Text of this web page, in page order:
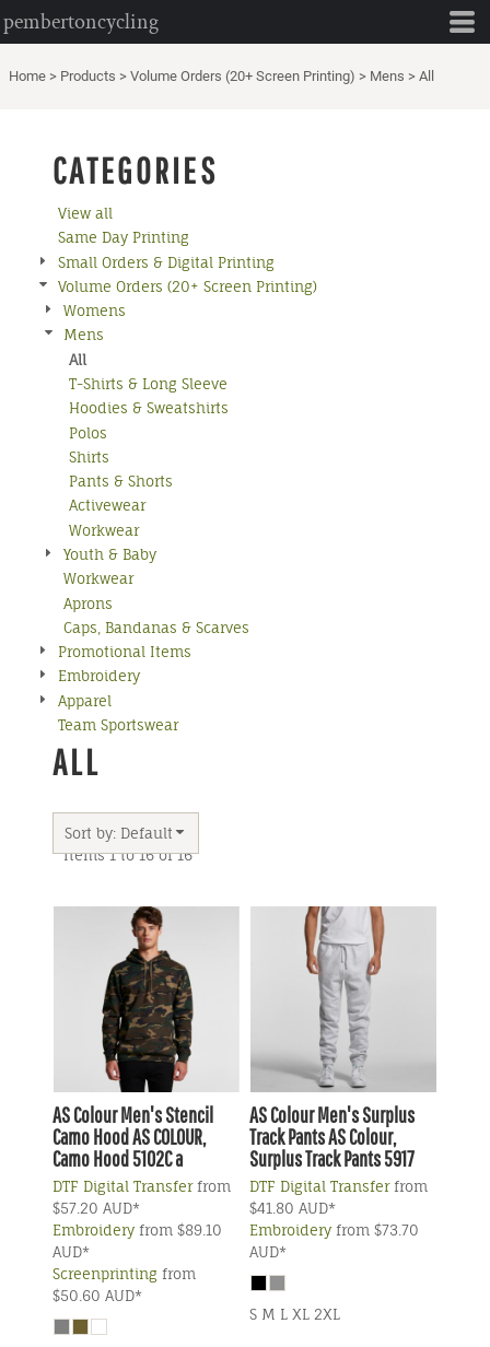
pembertoncycling
Home > Products > Volume Orders (20+ Screen Printing) > Mens > All
CATEGORIES
View all
Same Day Printing
Small Orders & Digital Printing
Volume Orders (20+ Screen Printing)
Womens
Mens
All
T-Shirts & Long Sleeve
Hoodies & Sweatshirts
Polos
Shirts
Pants & Shorts
Activewear
Workwear
Youth & Baby
Workwear
Aprons
Caps, Bandanas & Scarves
Promotional Items
Embroidery
Apparel
Team Sportswear
ALL
Sort by: Default
Items 1 to 16 of 16
AS ColourMen's Stencil
Camo HoodAS COLOUR,
Camo Hood 5102C a
DTF Digital Transferfrom
$57.20 AUD*
Embroideryfrom $89.10
AUD*
Screenprinting from
$50.60 AUD*
AS ColourMen's Surplus
Track PantsAS Colour,
Surplus Track Pants 5917
DTF Digital Transferfrom
$41.80 AUD*
Embroideryfrom $73.70
AUD*
S M L XL 2XL
Default